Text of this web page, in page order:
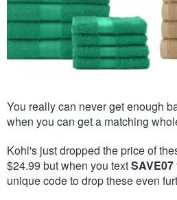
You really can never get enough
when you can get a matching
Kohl's just dropped the price of
$24.99 but when you textSAVE07
unique code to drop these even